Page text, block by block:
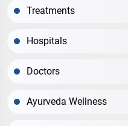
Treatments
Hospitals
Doctors
Ayurveda Wellness